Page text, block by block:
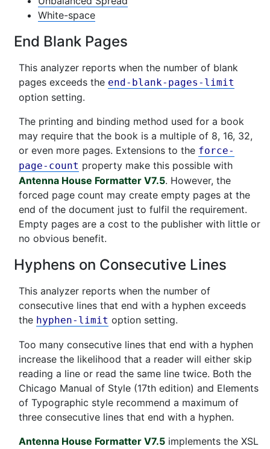
White-space
End Blank Pages
This analyzer reports when the number of blank
pages exceeds the end-blank-pages-limit
option setting.
The printing and binding method used for a book
may require that the book is a multiple of 8, 16, 32,
or even more pages. Extensions to the force-
page-count property make this possible with
Antenna House Formatter V7.5. However, the
forced page count may create empty pages at the
end of the document just to fulfil the requirement.
Empty pages are a cost to the publisher with little or
no obvious benefit.
Hyphens on Consecutive Lines
This analyzer reports when the number of
consecutive lines that end with a hyphen exceeds
the hyphen-limit option setting.
Too many consecutive lines that end with a hyphen
increase the likelihood that a reader will either skip
reading a line or read the same line twice. Both the
Chicago Manual of Style (17th edition) and Elements
of Typographic style recommend a maximum of
three consecutive lines that end with a hyphen.
Antenna House Formatter V7.5 implements the XSL